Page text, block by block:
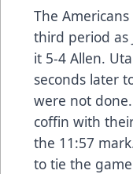
The
third period as
it 5-4 Allen.
seconds later
were not
coffin with
the 11:57
to tie the